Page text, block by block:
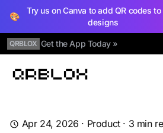
🎨
Try us on Canva to add QR codes to
designs
QRBLOX Get the App Today »
Qrblox
Apr 24, 2026 · Product· 3 min